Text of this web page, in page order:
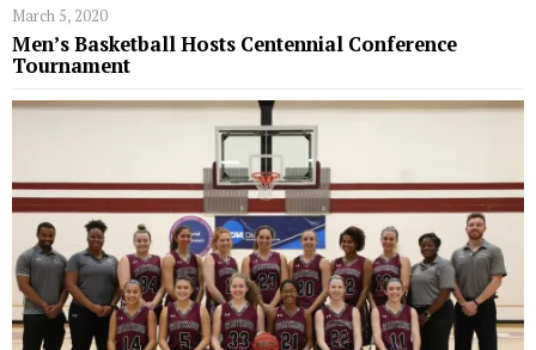
March 5, 2020
Men’s Basketball Hosts Centennial Conference
Tournament